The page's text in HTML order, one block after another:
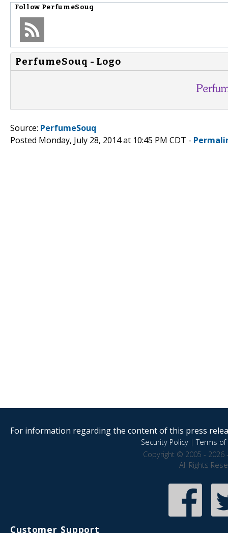
Follow PerfumeSouq
PerfumeSouq - Logo
Source: PerfumeSouq
Posted Monday, July 28, 2014 at 10:45 PM CDT -
For information regarding the content of this press
Security Policy|Terms of
Copyright © 2005 - 2026
All Rights
Customer Support